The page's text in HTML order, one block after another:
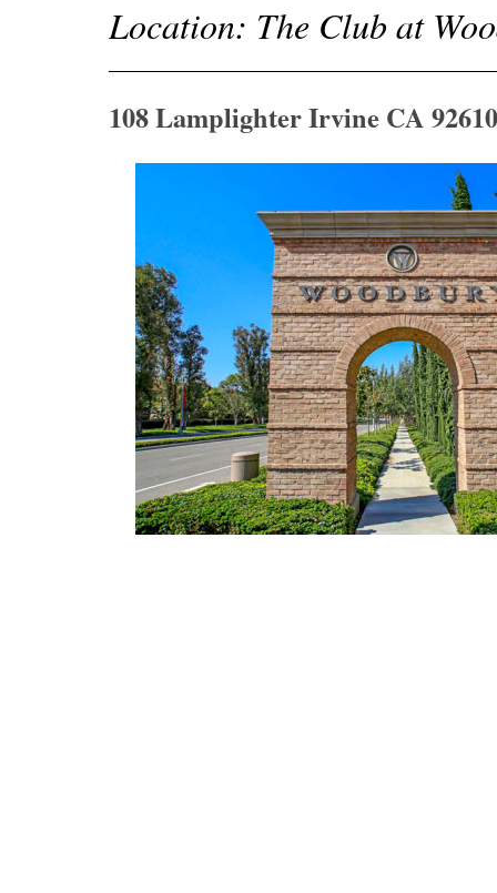
Location: The Club at
108 Lamplighter Irvine CA 92610